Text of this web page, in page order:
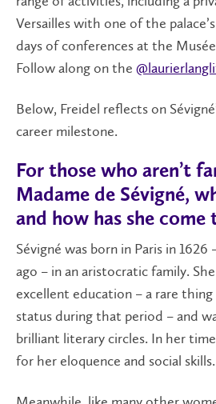
Versailles with one of the
days of conferences at the
Follow along on the
Below, Freidel reflects on
career milestone.
For those who aren’t
Madame de Sévigné,
and how has she come
Sévigné was born in Paris in 1626
ago – in an aristocratic family.
excellent education – a rare
status during that period – and
brilliant literary circles. In her
for her eloquence and social skills.